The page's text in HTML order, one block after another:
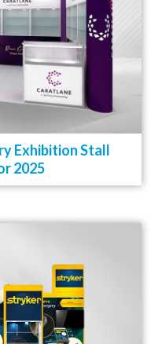
Exhibition Stall
2025